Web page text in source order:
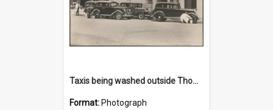
Taxis being washed outside Thomsons premises
Format: Photograph